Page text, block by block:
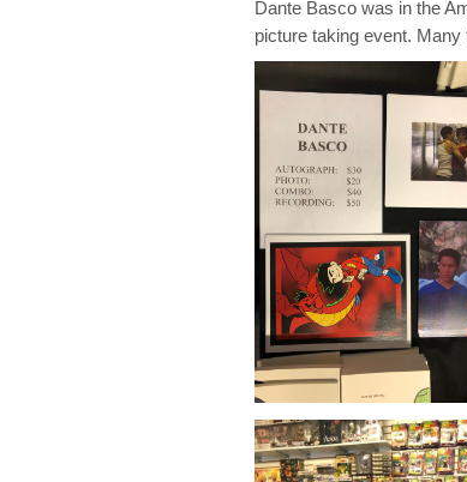
Dante Basco was in the
picture taking event.